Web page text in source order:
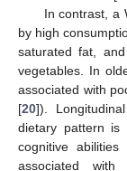
In contrast, a
by high
saturated fat,
vegetables. In
associated with
[20]).
dietary pattern is
cognitive abilities
associated with